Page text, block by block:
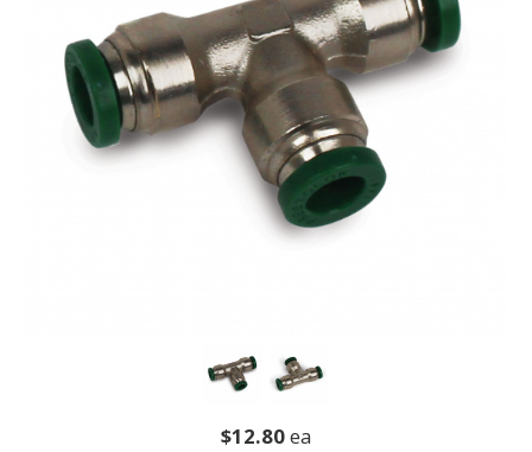
$12.80ea